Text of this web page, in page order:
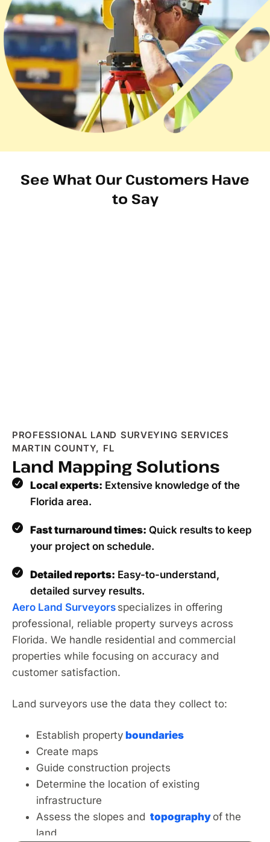
See What Our Customers Have
to Say
PROFESSIONAL LAND SURVEYING SERVICES
MARTIN COUNTY, FL
Land Mapping Solutions
Local experts: Extensive knowledge of the
Florida area.
Fast turnaround times: Quick results to keep
your project on schedule.
Detailed reports: Easy-to-understand,
detailed survey results.
Aero Land Surveyors specializes in offering
professional, reliable property surveys across
Florida. We handle residential and commercial
properties while focusing on accuracy and
customer satisfaction.
Land surveyors use the data they collect to:
Establish property boundaries
Create maps
Guide construction projects
Determine the location of existing
infrastructure
Assess the slopes and topography of the
land